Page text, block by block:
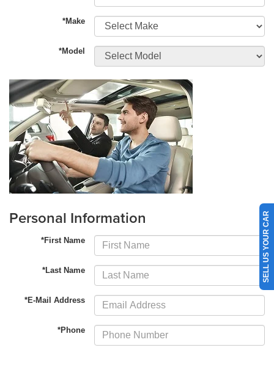
*Make
*Model
Personal Information
*First Name
*Last Name
*E-Mail Address
*Phone
SELL US YOUR CAR